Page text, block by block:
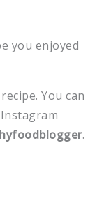
you enjoyed
You can
.